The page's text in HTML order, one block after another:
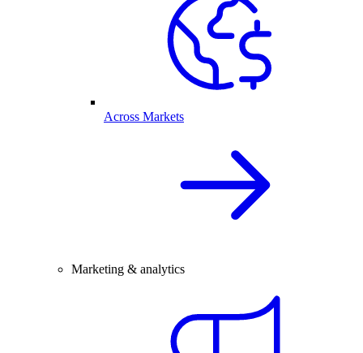
Across Markets
Marketing & analytics